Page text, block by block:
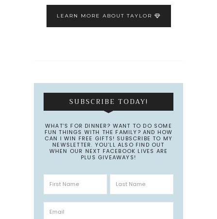
LEARN MORE ABOUT TAYLOR
SUBSCRIBE TODAY!
WHAT’S FOR DINNER? WANT TO DO SOME
FUN THINGS WITH THE FAMILY? AND HOW
CAN I WIN FREE GIFTS! SUBSCRIBE TO MY
NEWSLETTER. YOU’LL ALSO FIND OUT
WHEN OUR NEXT FACEBOOK LIVES ARE
PLUS GIVEAWAYS!